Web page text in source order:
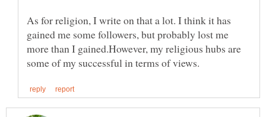
As for religion, I write on that a lot. I think it has
gained me some followers, but probably lost me
more than I gained.However, my religious hubs are